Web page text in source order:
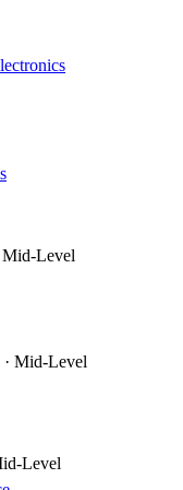
Mid-Level
· Mid-Level
Level